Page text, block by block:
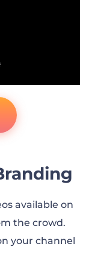
available on
the crowd.
your channel